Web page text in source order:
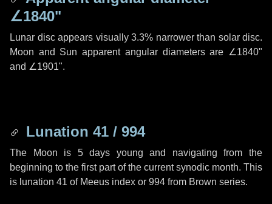
∠1840"
Lunar disc appears visually 3.3% narrower than solar disc.
Moon and Sun apparent angular diameters are ∠1840"
and ∠1901".
Lunation 41 / 994
The Moon is 5 days young and navigating from the
beginning to the first part of the current synodic month. This
is lunation 41 of Meeus index or 994 from Brown series.